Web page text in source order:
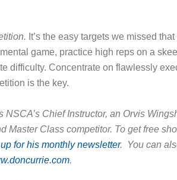
It’s the easy targets we missed
game, practice high reps on a
difficulty. Concentrate on flawlessly
is the key.
NSCA’s Chief Instructor, an Orvis
Master Class competitor. To get free
for his monthly newsletter. You can
.